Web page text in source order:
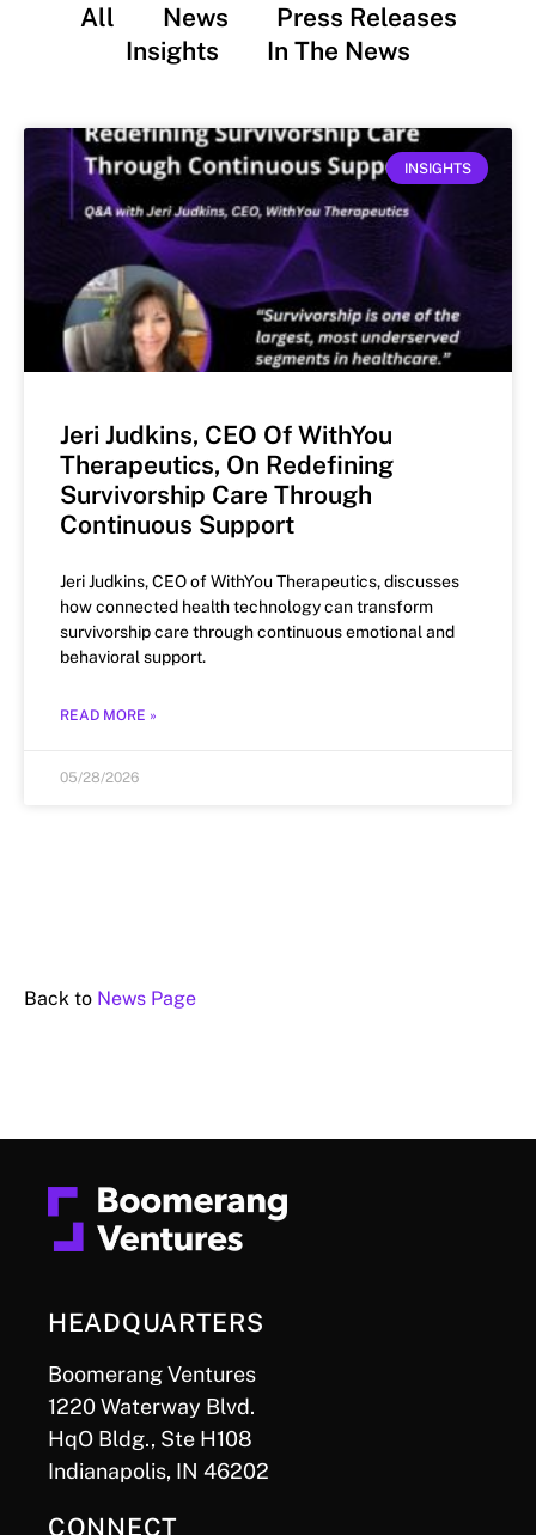
All News
Press Releases
Insights
In The News
INSIGHTS
Jeri Judkins, CEO Of WithYou
Therapeutics, On Redefining
Survivorship Care Through
Continuous Support
Jeri Judkins, CEO of WithYou Therapeutics, discusses
how connected health technology can transform
survivorship care through continuous emotional and
behavioral support.
READ MORE »
05/28/2026
Back to News Page
HEADQUARTERS
Boomerang Ventures
1220 Waterway Blvd.
HqO Bldg., Ste H108
Indianapolis, IN 46202
CONNECT